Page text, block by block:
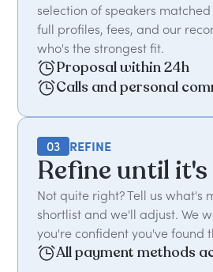
selection of speakers
full profiles, fees, and our
who's the strongest fit.
Proposal within 24h
Calls and personal
03 REFINE
Refine until
Not quite right? Tell us what's
shortlist and we'll adjust. We
you're confident you've found
All payment methods